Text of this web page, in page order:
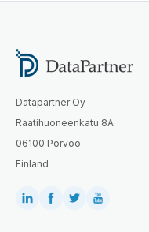
Datapartner Oy
Raatihuoneenkatu 8A
06100 Porvoo
Finland